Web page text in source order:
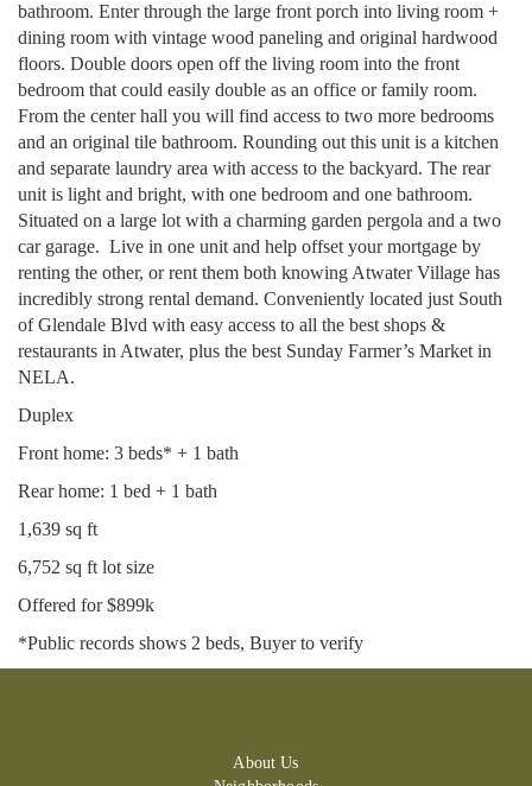
bathroom. Enter through the large front porch into living room +
dining room with vintage wood paneling and original hardwood
floors. Double doors open off the living room into the front
bedroom that could easily double as an office or family room.
From the center hall you will find access to two more bedrooms
and an original tile bathroom. Rounding out this unit is a kitchen
and separate laundry area with access to the backyard. The rear
unit is light and bright, with one bedroom and one bathroom.
Situated on a large lot with a charming garden pergola and a two
car garage. Live in one unit and help offset your mortgage by
renting the other, or rent them both knowing Atwater Village has
incredibly strong rental demand. Conveniently located just South
of Glendale Blvd with easy access to all the best shops &
restaurants in Atwater, plus the best Sunday Farmer’s Market in
NELA.
Duplex
Front home: 3 beds* + 1 bath
Rear home: 1 bed + 1 bath
1,639 sq ft
6,752 sq ft lot size
Offered for $899k
*Public records shows 2 beds, Buyer to verify
About Us